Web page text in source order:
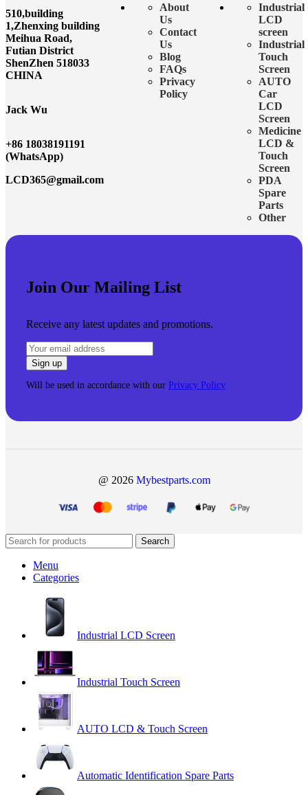
510,building
1,Zhenxing building
Meihua Road,
Futian District
ShenZhen 518033
CHINA
Jack Wu
+86 18038191191
(WhatsApp)
LCD365@gmail.com
About
Us
Contact
Us
Blog
FAQs
Privacy
Policy
Industrial
LCD
screen
Industrial
Touch
Screen
AUTO
Car
LCD
Screen
Medicine
LCD &
Touch
Screen
PDA
Spare
Parts
Other
Join Our Mailing List
Receive any latest updates and promotions.
Will be used in accordance with our Privacy Policy
@ 2026 Mybestparts.com
Search
Menu
Categories
Industrial LCD Screen
Industrial Touch Screen
AUTO LCD & Touch Screen
Automatic Identification Spare Parts